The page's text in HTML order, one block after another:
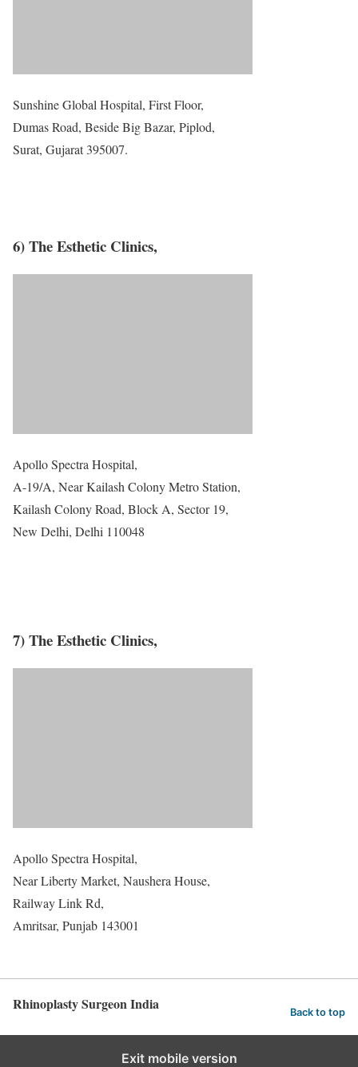
Sunshine Global Hospital, First Floor,
Dumas Road, Beside Big Bazar, Piplod,
Surat, Gujarat 395007.
6) The Esthetic Clinics,
Apollo Spectra Hospital,
A-19/A, Near Kailash Colony Metro Station,
Kailash Colony Road, Block A, Sector 19,
New Delhi, Delhi 110048
7) The Esthetic Clinics,
Apollo Spectra Hospital,
Near Liberty Market, Naushera House,
Railway Link Rd,
Amritsar, Punjab 143001
Rhinoplasty Surgeon India Back to top
Exit mobile version